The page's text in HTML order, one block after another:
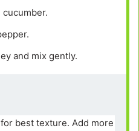
cucumber.
and mix gently.
best texture. Add more